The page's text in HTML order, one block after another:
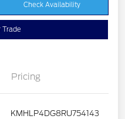
Check Availability
Trade
Pricing
KMHLP4DG8RU754143